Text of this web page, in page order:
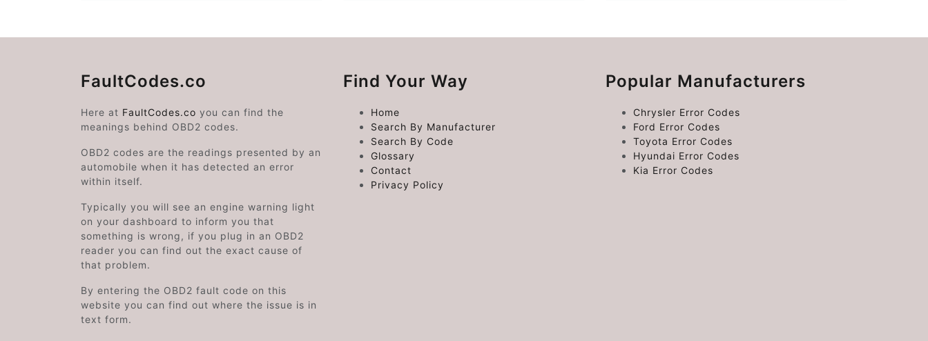
FaultCodes.co
Here at FaultCodes.co you can find the
meanings behind OBD2 codes.
OBD2 codes are the readings presented by an
automobile when it has detected an error
within itself.
Typically you will see an engine warning light
on your dashboard to inform you that
something is wrong, if you plug in an OBD2
reader you can find out the exact cause of
that problem.
By entering the OBD2 fault code on this
website you can find out where the issue is in
text form.
Find Your Way
Home
Search By Manufacturer
Search By Code
Glossary
Contact
Privacy Policy
Popular Manufacturers
Chrysler Error Codes
Ford Error Codes
Toyota Error Codes
Hyundai Error Codes
Kia Error Codes